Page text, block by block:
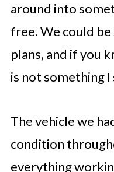
around into
free. We could
plans, and if you
is not something I
The vehicle we
condition
everything